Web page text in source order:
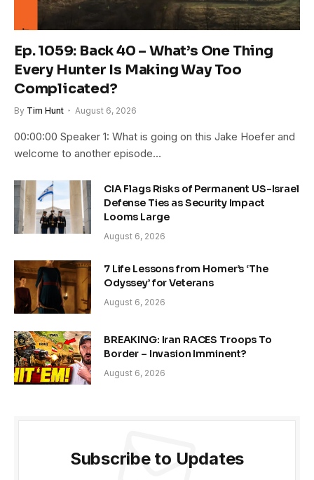
Ep. 1059: Back 40 – What’s One Thing
Every Hunter Is Making Way Too
Complicated?
By Tim Hunt August 6, 2026
00:00:00 Speaker 1: What is going on this Jake Hoefer and
welcome to another episode…
CIA Flags Risks of Permanent US-Israel
Defense Ties as Security Impact
Looms Large
August 6, 2026
7 Life Lessons from Homer’s ‘The
Odyssey’ for Veterans
August 6, 2026
BREAKING: Iran RACES Troops To
Border – Invasion Imminent?
August 6, 2026
Subscribe to Updates